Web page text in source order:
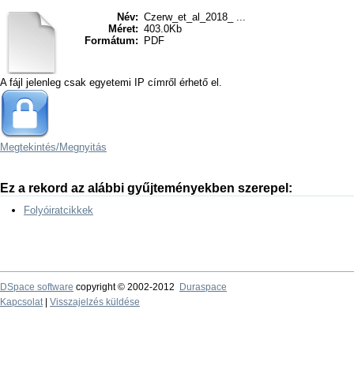
Név: Czerw_et_al_2018_ ...
Méret: 403.0Kb
Formátum:
PDF
A fájl jelenleg csak egyetemi IP címről érhető el.
Megtekintés/Megnyitás
Ez a rekord az alábbi gyűjteményekben szerepel:
Folyóiratcikkek
DSpace software copyright © 2002-2012
Duraspace
Kapcsolat| Visszajelzés küldése